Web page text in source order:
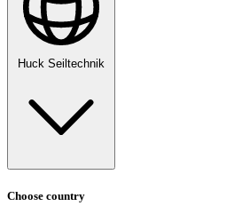
Huck Seiltechnik
Choose country